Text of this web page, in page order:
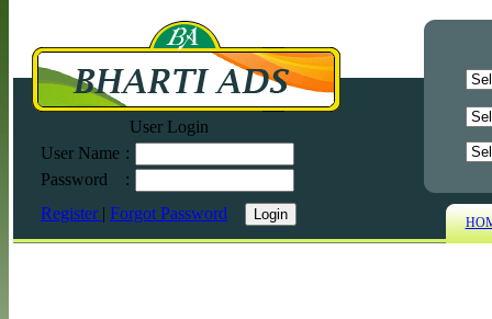
User Login
User Name :
Password
:
Register | Forgot Password